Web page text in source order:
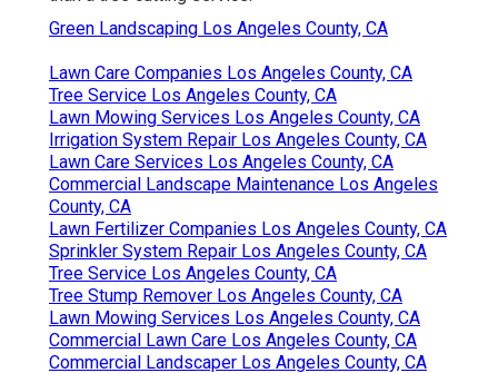
Green Landscaping Los Angeles County, CA
Lawn Care Companies Los Angeles County, CA
Tree Service Los Angeles County, CA
Lawn Mowing Services Los Angeles County, CA
Irrigation System Repair Los Angeles County, CA
Lawn Care Services Los Angeles County, CA
Commercial Landscape Maintenance Los Angeles
County, CA
Lawn Fertilizer Companies Los Angeles County, CA
Sprinkler System Repair Los Angeles County, CA
Tree Service Los Angeles County, CA
Tree Stump Remover Los Angeles County, CA
Lawn Mowing Services Los Angeles County, CA
Commercial Lawn Care Los Angeles County, CA
Commercial Landscaper Los Angeles County, CA